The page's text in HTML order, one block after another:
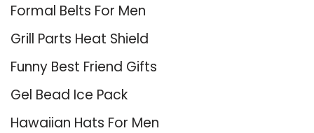
Formal Belts For Men
Grill Parts Heat Shield
Funny Best Friend Gifts
Gel Bead Ice Pack
Hawaiian Hats For Men